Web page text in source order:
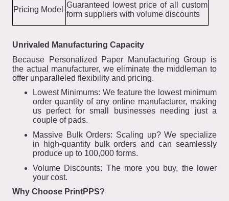
Pricing Model
Guaranteed lowest price of all custom
form suppliers with volume discounts
Unrivaled Manufacturing Capacity
Because Personalized Paper Manufacturing Group is
the actual manufacturer, we eliminate the middleman to
offer unparalleled flexibility and pricing.
Lowest Minimums: We feature the lowest minimum
order quantity of any online manufacturer, making
us perfect for small businesses needing just a
couple of pads.
Massive Bulk Orders: Scaling up? We specialize
in high-quantity bulk orders and can seamlessly
produce up to 100,000 forms.
Volume Discounts: The more you buy, the lower
your cost.
Why Choose PrintPPS?